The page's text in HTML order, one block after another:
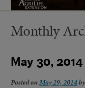
Monthly
May 30,
Posted onMay 29, 2014 by